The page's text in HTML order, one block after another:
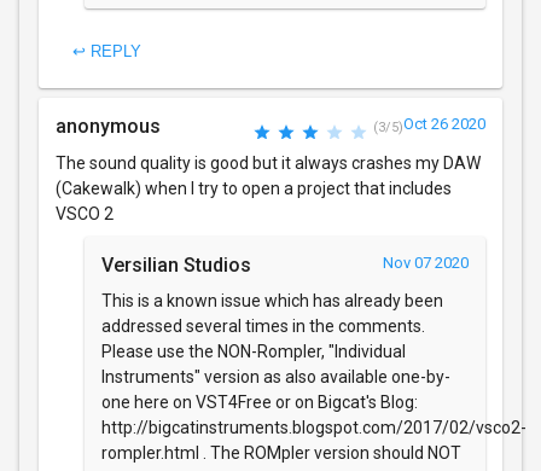
↩ REPLY
anonymous (3/5)Oct 26 2020
The sound quality is good but it always crashes my DAW
(Cakewalk) when I try to open a project that includes
VSCO 2
Versilian Studios Nov 07 2020
This is a known issue which has already been
addressed several times in the comments.
Please use the NON-Rompler, "Individual
Instruments" version as also available one-by-
one here on VST4Free or on Bigcat's Blog:
http://bigcatinstruments.blogspot.com/2017/02/vsco2-
rompler.html . The ROMpler version should NOT